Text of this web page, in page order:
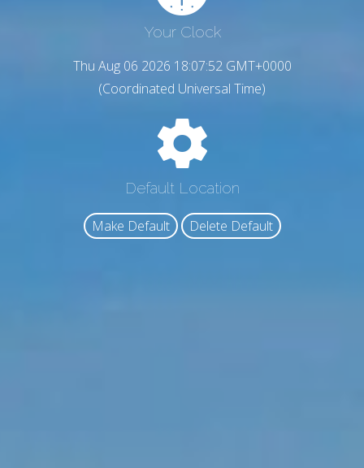
Your Clock
Thu Aug 06 2026 18:07:53 GMT+0000
(Coordinated Universal Time)
Default Location
Make Default Delete Default